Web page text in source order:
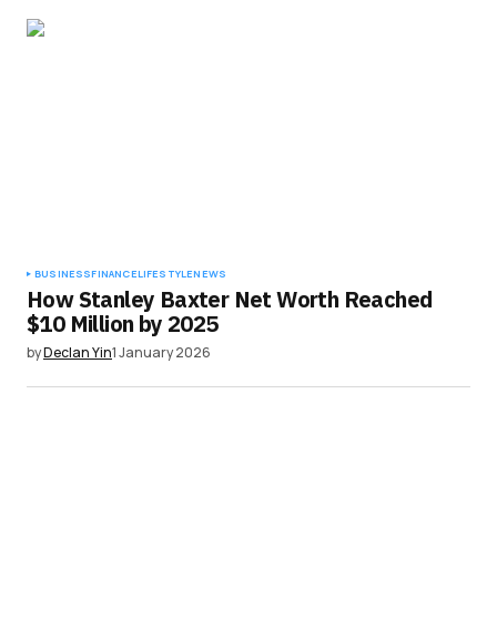
BUSINESSFINANCELIFESTYLENEWS
How Stanley Baxter Net Worth Reached
$10 Million by 2025
byDeclan Yin1 January 2026